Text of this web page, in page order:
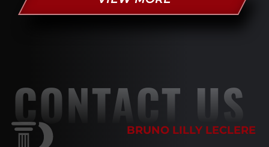
CONTACT US
BRUNO LILLY LECLERE